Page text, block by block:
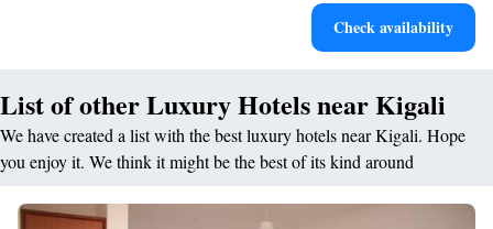
Check availability
List of other Luxury Hotels near Kigali
We have created a list with the best luxury hotels near Kigali. Hope
you enjoy it. We think it might be the best of its kind around